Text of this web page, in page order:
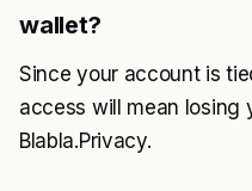
wallet?
Since your account is
access will mean losing
Blabla.Privacy.